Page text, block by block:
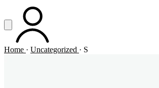
Vai al contenuto principale
Apri menuACCOUNT
Home · Uncategorized · S